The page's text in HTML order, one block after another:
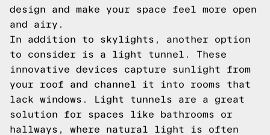
design and make your space feel more open
and airy.
In addition to skylights, another option
to consider is a light tunnel. These
innovative devices capture sunlight from
your roof and channel it into rooms that
lack windows. Light tunnels are a great
solution for spaces like bathrooms or
hallways, where natural light is often